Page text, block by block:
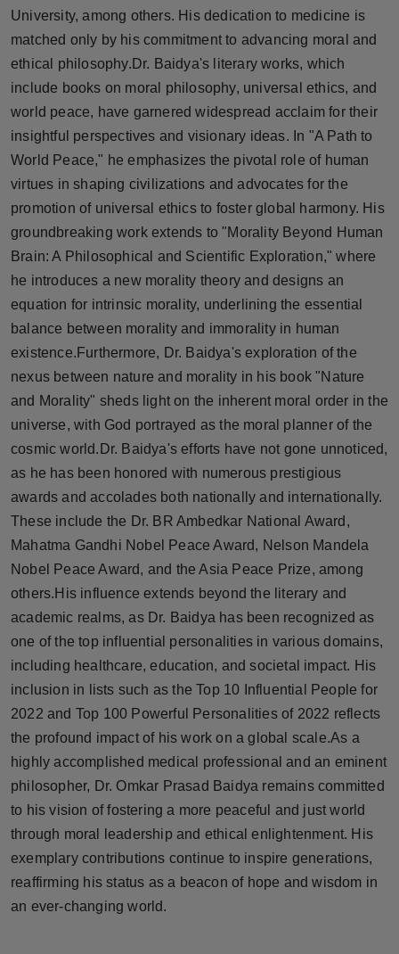
University, among others. His dedication to medicine is
matched only by his commitment to advancing moral and
ethical philosophy.Dr. Baidya's literary works, which
include books on moral philosophy, universal ethics, and
world peace, have garnered widespread acclaim for their
insightful perspectives and visionary ideas. In "A Path to
World Peace," he emphasizes the pivotal role of human
virtues in shaping civilizations and advocates for the
promotion of universal ethics to foster global harmony. His
groundbreaking work extends to "Morality Beyond Human
Brain: A Philosophical and Scientific Exploration," where
he introduces a new morality theory and designs an
equation for intrinsic morality, underlining the essential
balance between morality and immorality in human
existence.Furthermore, Dr. Baidya's exploration of the
nexus between nature and morality in his book "Nature
and Morality" sheds light on the inherent moral order in the
universe, with God portrayed as the moral planner of the
cosmic world.Dr. Baidya's efforts have not gone unnoticed,
as he has been honored with numerous prestigious
awards and accolades both nationally and internationally.
These include the Dr. BR Ambedkar National Award,
Mahatma Gandhi Nobel Peace Award, Nelson Mandela
Nobel Peace Award, and the Asia Peace Prize, among
others.His influence extends beyond the literary and
academic realms, as Dr. Baidya has been recognized as
one of the top influential personalities in various domains,
including healthcare, education, and societal impact. His
inclusion in lists such as the Top 10 Influential People for
2022 and Top 100 Powerful Personalities of 2022 reflects
the profound impact of his work on a global scale.As a
highly accomplished medical professional and an eminent
philosopher, Dr. Omkar Prasad Baidya remains committed
to his vision of fostering a more peaceful and just world
through moral leadership and ethical enlightenment. His
exemplary contributions continue to inspire generations,
reaffirming his status as a beacon of hope and wisdom in
an ever-changing world.